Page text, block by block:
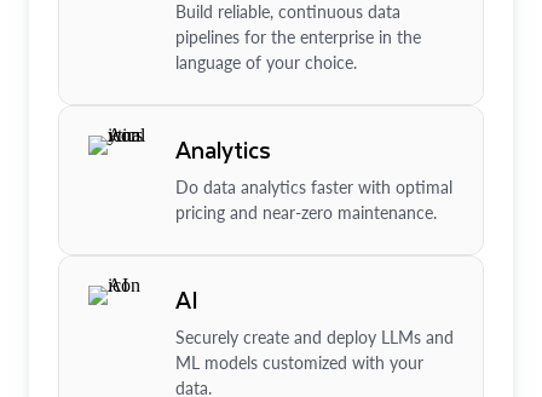
Build reliable, continuous data
pipelines for the enterprise in the
language of your choice.
Analytics
Do data analytics faster with optimal
pricing and near-zero maintenance.
AI
Securely create and deploy LLMs and
ML models customized with your
data.